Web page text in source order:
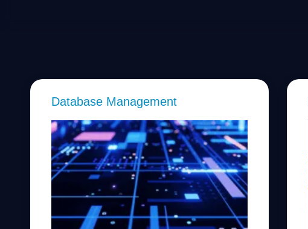
Database Management